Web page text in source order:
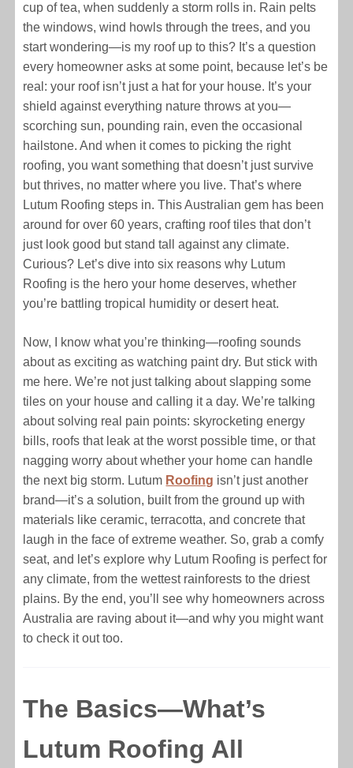
cup of tea, when suddenly a storm rolls in. Rain pelts
the windows, wind howls through the trees, and you
start wondering—is my roof up to this? It’s a question
every homeowner asks at some point, because let’s be
real: your roof isn’t just a hat for your house. It’s your
shield against everything nature throws at you—
scorching sun, pounding rain, even the occasional
hailstone. And when it comes to picking the right
roofing, you want something that doesn’t just survive
but thrives, no matter where you live. That’s where
Lutum Roofing steps in. This Australian gem has been
around for over 60 years, crafting roof tiles that don’t
just look good but stand tall against any climate.
Curious? Let’s dive into six reasons why Lutum
Roofing is the hero your home deserves, whether
you’re battling tropical humidity or desert heat.
Now, I know what you’re thinking—roofing sounds
about as exciting as watching paint dry. But stick with
me here. We’re not just talking about slapping some
tiles on your house and calling it a day. We’re talking
about solving real pain points: skyrocketing energy
bills, roofs that leak at the worst possible time, or that
nagging worry about whether your home can handle
the next big storm. Lutum Roofing isn’t just another
brand—it’s a solution, built from the ground up with
materials like ceramic, terracotta, and concrete that
laugh in the face of extreme weather. So, grab a comfy
seat, and let’s explore why Lutum Roofing is perfect for
any climate, from the wettest rainforests to the driest
plains. By the end, you’ll see why homeowners across
Australia are raving about it—and why you might want
to check it out too.
The Basics—What’s
Lutum Roofing All